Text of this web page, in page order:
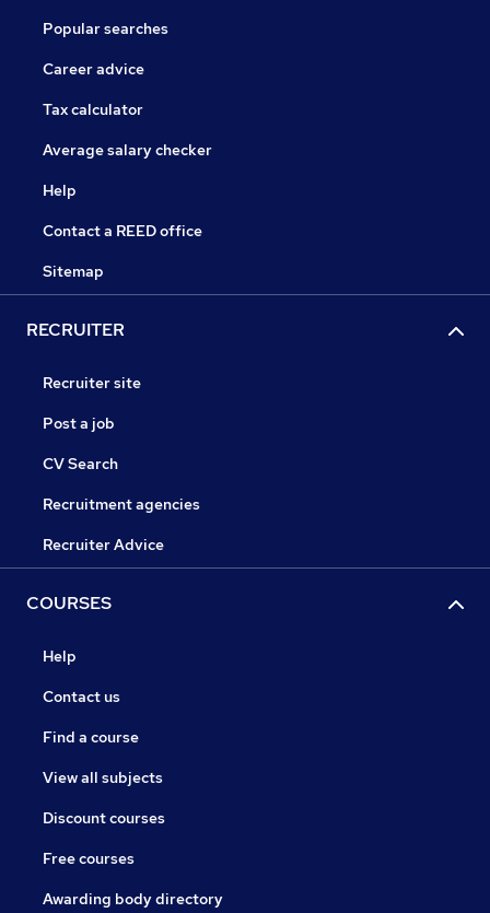
Popular searches
Career advice
Tax calculator
Average salary checker
Help
Contact a REED office
Sitemap
RECRUITER
Recruiter site
Post a job
CV Search
Recruitment agencies
Recruiter Advice
COURSES
Help
Contact us
Find a course
View all subjects
Discount courses
Free courses
Awarding body directory